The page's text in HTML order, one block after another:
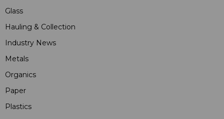
Glass
Hauling & Collection
Industry News
Metals
Organics
Paper
Plastics